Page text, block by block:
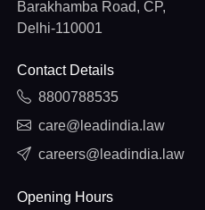
Barakhamba Road, CP,
Delhi-110001
Contact Details
8800788535
care@leadindia.law
careers@leadindia.law
Opening Hours